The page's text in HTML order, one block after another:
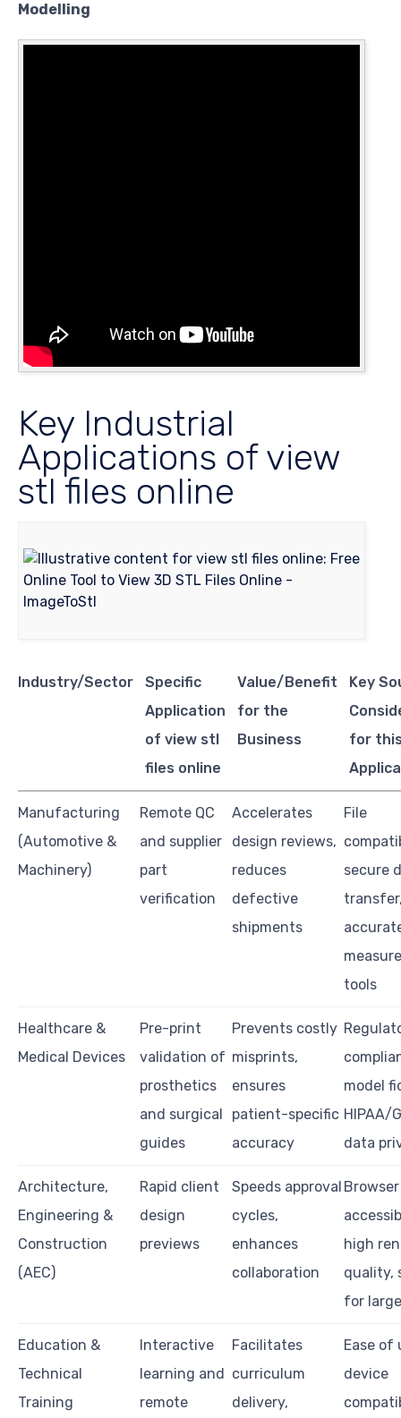
Modelling
Key Industrial
Applications of view
stl files online
Industry/Sector
Specific
Application
of view stl
files online
Value/Benefit
for the
Business
Key
for
Manufacturing
(Automotive &
Machinery)
Remote QC
and supplier
part
verification
Accelerates
design reviews,
reduces
defective
shipments
File
secure
tools
Healthcare &
Medical Devices
Pre-print
validation of
prosthetics
and surgical
guides
Prevents costly
misprints,
ensures
patient-specific
accuracy
model
HIPAA/
data
Architecture,
Engineering &
Construction
(AEC)
Rapid client
design
previews
Speeds approval
cycles,
enhances
collaboration
Browser
high
quality,
for
Education &
Technical
Training
Interactive
learning and
remote
Facilitates
curriculum
delivery,
Ease of
device